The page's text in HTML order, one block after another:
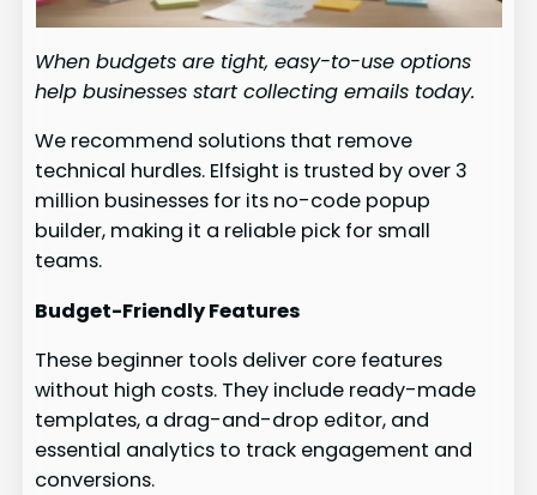
When budgets are tight, easy-to-use options
help businesses start collecting emails today.
We recommend solutions that remove
technical hurdles. Elfsight is trusted by over 3
million businesses for its no-code popup
builder, making it a reliable pick for small
teams.
Budget-Friendly Features
These beginner tools deliver core features
without high costs. They include ready-made
templates, a drag-and-drop editor, and
essential analytics to track engagement and
conversions.